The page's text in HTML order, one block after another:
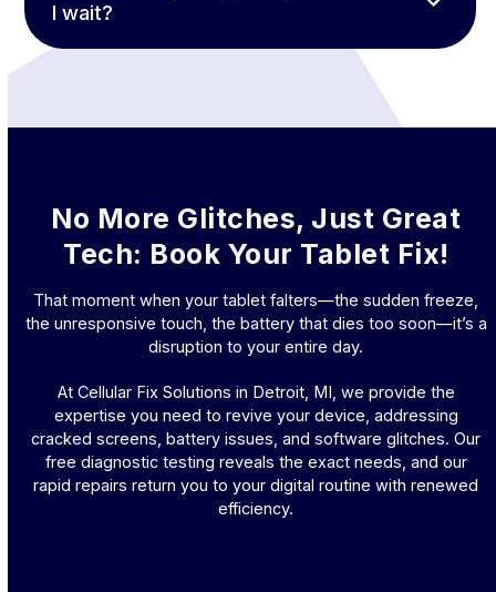
I wait?
No More Glitches, Just Great
Tech: Book Your Tablet Fix!
That moment when your tablet falters—the sudden freeze,
the unresponsive touch, the battery that dies too soon—it’s a
disruption to your entire day.
At Cellular Fix Solutions in Detroit, MI, we provide the
expertise you need to revive your device, addressing
cracked screens, battery issues, and software glitches. Our
free diagnostic testing reveals the exact needs, and our
rapid repairs return you to your digital routine with renewed
efficiency.